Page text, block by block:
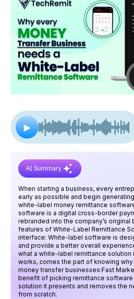
▶
AI Summary
When starting a business, every
early as possible and begin
white-label money remittance
software is a digital cross-border
rebranded into the company’s original
features of White-Label Remittance
interface: White-label software is
and provide a better overall
what a white-label remittance solution
works, comes the part of knowing
money transfer businesses:Fast
benefit of picking remittance
solution it presents and removes the
from scratch.